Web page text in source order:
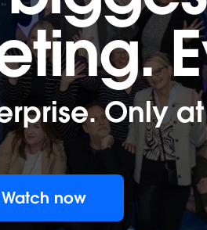
Only
Watch now